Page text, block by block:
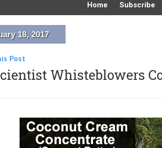
Home Subscribe
18, 2017
Post
Whisteblowers